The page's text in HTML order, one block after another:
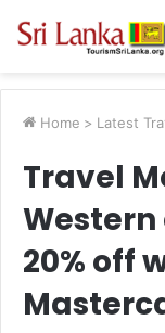
Home > Latest
Travel
Western
20% off